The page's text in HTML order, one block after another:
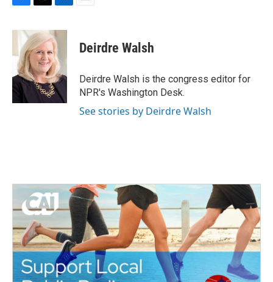
c
b
o
o
k
i
t
t
e
r
n
k
e
d
I
n
Deirdre Walsh
Deirdre Walsh is the congress editor for
NPR's Washington Desk.
See stories by Deirdre Walsh